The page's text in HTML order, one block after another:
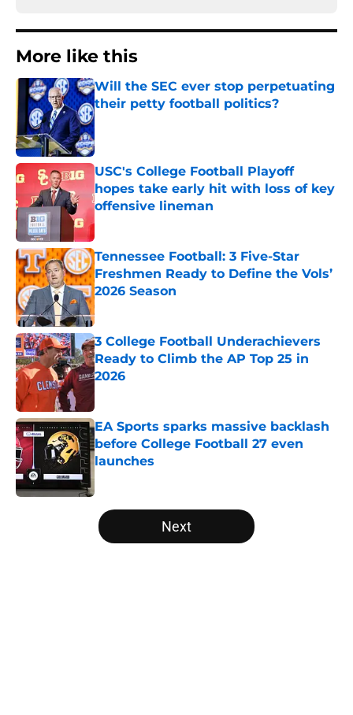
More like this
Will the SEC ever stop perpetuating
their petty football politics?
Published by on Invalid Date
USC's College Football Playoff
hopes take early hit with loss of key
offensive lineman
Published by on Invalid Date
Tennessee Football: 3 Five-Star
Freshmen Ready to Define the Vols’
2026 Season
Published by on Invalid Date
3 College Football Underachievers
Ready to Climb the AP Top 25 in
2026
EA Sports sparks massive backlash
before College Football 27 even
launches
5 related articles loaded
Next